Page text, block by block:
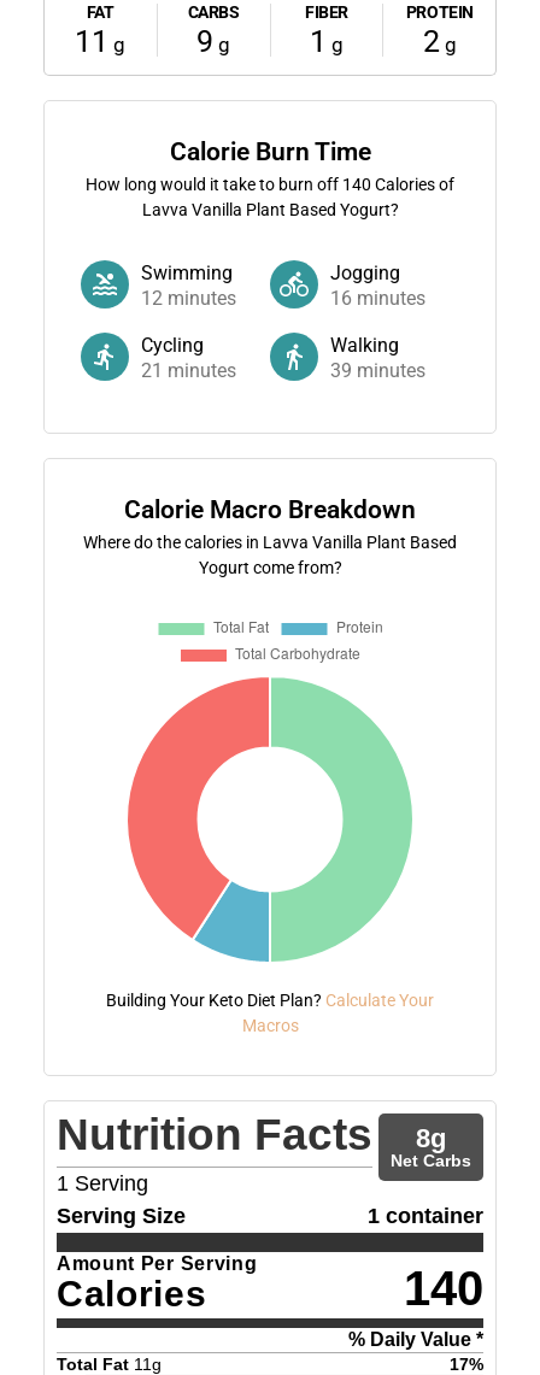
FAT
11 g
CARBS
9 g
FIBER
1 g
PROTEIN
2g
Calorie Burn Time
How long would it take to burn off 140 Calories of
Lavva Vanilla Plant Based Yogurt?
Swimming
12minutes
Jogging
16 minutes
Cycling
21 minutes
Walking
39 minutes
Calorie Macro Breakdown
Where do the calories in Lavva Vanilla Plant Based
Yogurt come from?
Building Your Keto Diet Plan? Calculate Your
Macros
Nutrition Facts
1 Serving
8g
Net Carbs
Serving Size 1 container
Amount Per Serving
Calories 140
% Daily Value *
Total Fat 11g 17%